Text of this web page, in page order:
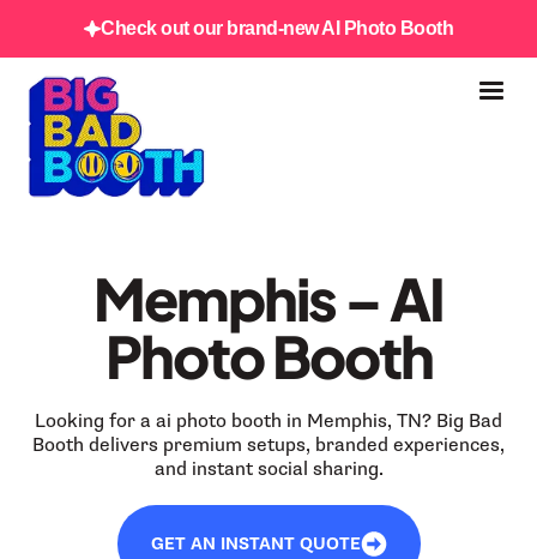
Check out our brand-new AI Photo Booth
Memphis – AI
Photo Booth
Looking for a ai photo booth in Memphis, TN? Big Bad
Booth delivers premium setups, branded experiences,
and instant social sharing.
GET AN INSTANT QUOTE